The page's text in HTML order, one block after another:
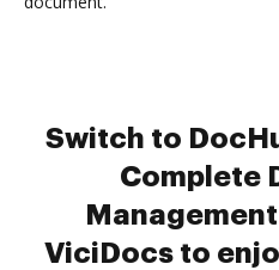
Switch to
Complete
ViciDocs to